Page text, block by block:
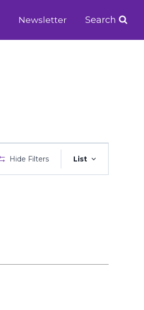
Newsletter Search
Hide Filters List